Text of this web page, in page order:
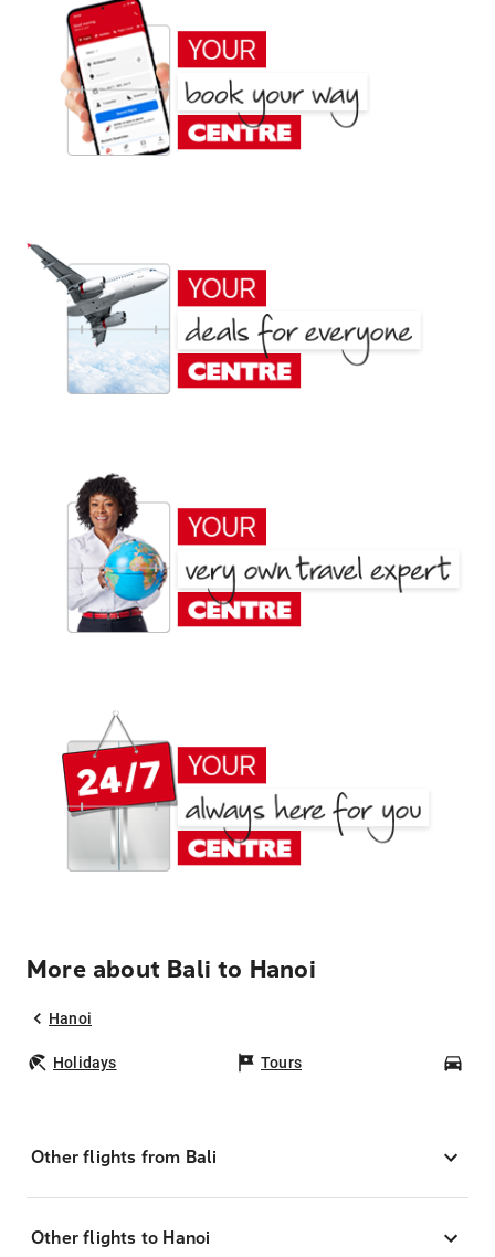
More about Bali to Hanoi
Hanoi
Holidays Tours
Other flights from Bali
Other flights to Hanoi